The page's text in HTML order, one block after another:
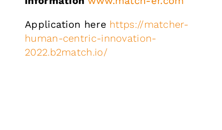
Application here https://matcher-
human-centric-innovation-
2022.b2match.io/